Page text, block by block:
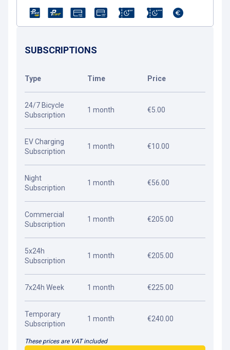
SUBSCRIPTIONS
Type Time Price
24/7 Bicycle
Subscription
1 month €5.00
EV Charging
Subscription
1 month €10.00
Night
Subscription
1 month €56.00
Commercial
Subscription
1 month €205.00
5x24h
Subscription
1 month €205.00
7x24h Week 1 month €225.00
Temporary
Subscription
1 month €240.00
These prices are VAT included